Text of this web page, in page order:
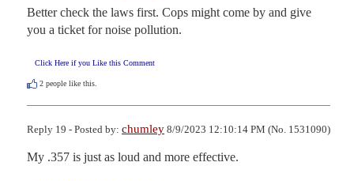
Better check the laws first. Cops might come by and give
you a ticket for noise pollution.
Click Here if you Like this Comment
2 people like this.
Reply 19 - Posted by: chumley 8/9/2023 12:10:14 PM (No. 1531090)
My .357 is just as loud and more effective.